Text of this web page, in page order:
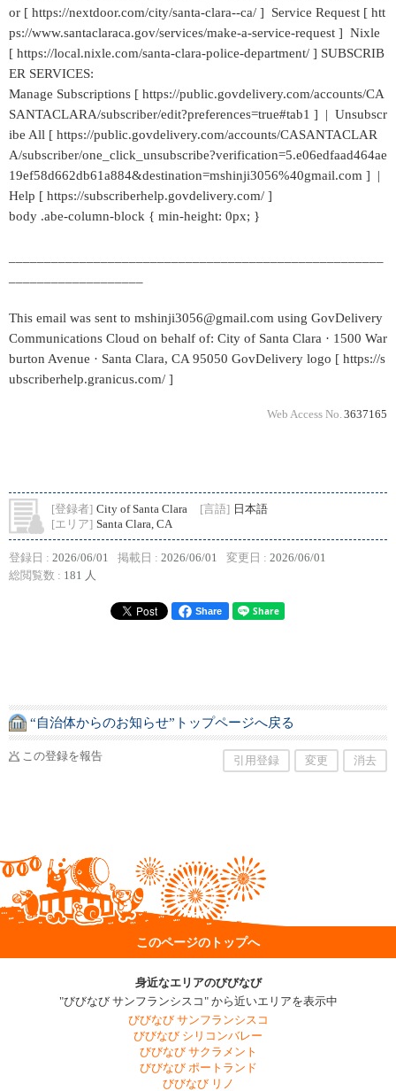
or [ https://nextdoor.com/city/santa-clara--ca/ ] Service Request [ htt
ps://www.santaclaraca.gov/services/make-a-service-request ] Nixle
[ https://local.nixle.com/santa-clara-police-department/ ] SUBSCRIB
ER SERVICES:
Manage Subscriptions [ https://public.govdelivery.com/accounts/CA
SANTACLARA/subscriber/edit?preferences=true#tab1 ] | Unsubscr
ibe All [ https://public.govdelivery.com/accounts/CASANTACLAR
A/subscriber/one_click_unsubscribe?verification=5.e06edfaad464ae
19ef58d662db61a884&destination=mshinji3056%40gmail.com ] |
Help [ https://subscriberhelp.govdelivery.com/ ]
body .abe-column-block { min-height: 0px; }
This email was sent to mshinji3056@gmail.com using GovDelivery
Communications Cloud on behalf of: City of Santa Clara · 1500 War
burton Avenue · Santa Clara, CA 95050 GovDelivery logo [ https://s
ubscriberhelp.granicus.com/ ]
Web Access No. 3637165
[登録者] City of Santa Clara [言語] 日本語
[エリア] Santa Clara, CA
登録日 : 2026/06/01 掲載日 : 2026/06/01 変更日 : 2026/06/01
総閲覧数 : 181 人
Share
“自治体からのお知らせ”トップページへ戻る
この登録を報告 引用登録 変更 消去
このページのトップへ
身近なエリアのびびなび
"びびなび サンフランシスコ" から近いエリアを表示中
びびなび サンフランシスコ
びびなび シリコンバレー
びびなび サクラメント
びびなび ポートランド
びびなび リノ